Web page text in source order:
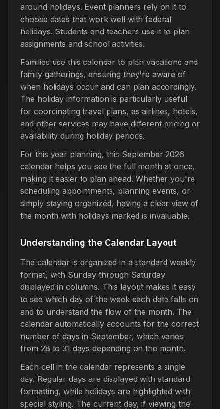
around holidays. Event planners rely on it to
choose dates that work well with federal
holidays. Students and teachers use it to plan
assignments and school activities.
Families use this calendar to plan vacations and
family gatherings, ensuring they're aware of
when holidays occur and can plan accordingly.
The holiday information is particularly useful
for coordinating travel plans, as airlines, hotels,
and other services may have different pricing or
availability during holiday periods.
For this year planning, this September 2026
calendar helps you see the full month at once,
making it easier to plan ahead. Whether you're
scheduling appointments, planning events, or
simply staying organized, having a clear view of
the month with holidays marked is invaluable.
Understanding the Calendar Layout
The calendar is organized in a standard weekly
format, with Sunday through Saturday
displayed in columns. This layout makes it easy
to see which day of the week each date falls on
and to understand the flow of the month. The
calendar automatically accounts for the correct
number of days in September, which varies
from 28 to 31 days depending on the month.
Each cell in the calendar represents a single
day. Regular days are displayed with standard
formatting, while holidays are highlighted with
special styling. The current day, if viewing the